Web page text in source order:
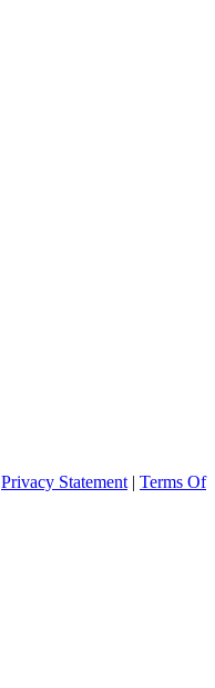
Privacy Statement | Terms Of